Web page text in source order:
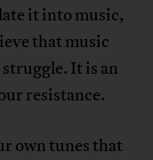
it into music,
that music
It is an
resistance.
own tunes that